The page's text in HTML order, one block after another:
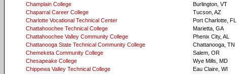
Champlain College
Burlington, VT
Chaparral Career College
Tucson, AZ
Charlotte Vocational Technical Center
Port Charlotte, FL
Chattahoochee Technical College
Marietta, GA
Chattahoochee Valley Community College
Phenix City, AL
Chattanooga State Technical Community College
Chattanooga, TN
Chemeketa Community College
Salem, OR
Chesapeake College
Wye Mills, MD
Chippewa Valley Technical College
Eau Claire, WI